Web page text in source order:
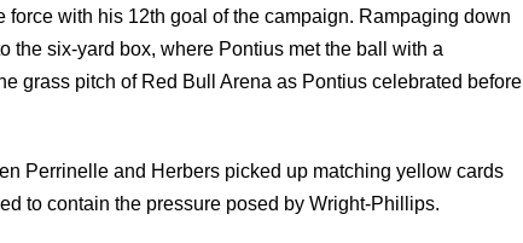
with his 12th goal of the campaign. Rampaging down
the six-yard box, where Pontius met the ball with a
grass pitch of Red Bull Arena as Pontius celebrated before
Perrinelle and Herbers picked up matching yellow cards
to contain the pressure posed by Wright-Phillips.